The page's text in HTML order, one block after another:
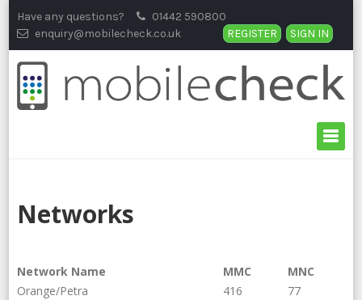
to
content
Have any questions?
01442 590800
enquiry@mobilecheck.co.uk
REGISTER SIGN IN
Networks
Network Name MMC
MNC
Orange/Petra
416
77